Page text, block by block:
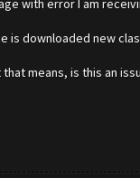
with error I am
is downloaded new
means, is this an